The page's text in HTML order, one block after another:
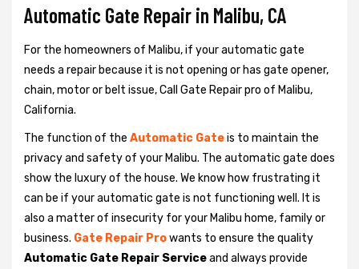
Automatic Gate Repair in Malibu, CA
For the homeowners of Malibu, if your automatic gate
needs a repair because it is not opening or has gate opener,
chain, motor or belt issue, Call Gate Repair pro of Malibu,
California.
The function of the Automatic Gateis to maintain the
privacy and safety of your Malibu. The automatic gate does
show the luxury of the house. We know how frustrating it
can be if your automatic gate is not functioning well. It is
also a matter of insecurity for your Malibu home, family or
business. Gate Repair Prowants to ensure the quality
Automatic Gate Repair Serviceand always provide